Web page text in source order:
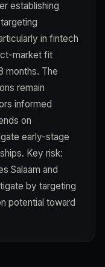
establishing
in fintech
market fit
months. The
remain
informed
on
early-stage
Key risk:
Salaam and
by targeting
potential toward